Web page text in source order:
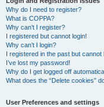
Why do I need to register?
What is COPPA?
Why can’t I register?
I registered but cannot login!
Why can’t I login?
I registered in the past but cannot
I’ve lost my password!
Why do I get logged off
What does the “Delete cookies”
User Preferences and settings